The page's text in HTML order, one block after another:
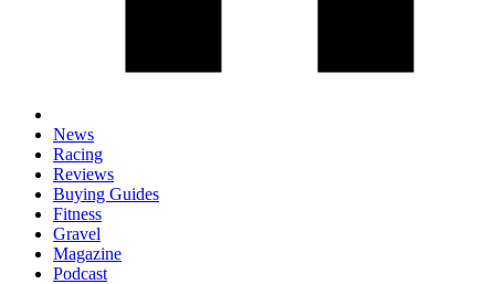
News
Racing
Reviews
Buying Guides
Fitness
Gravel
Magazine
Podcast